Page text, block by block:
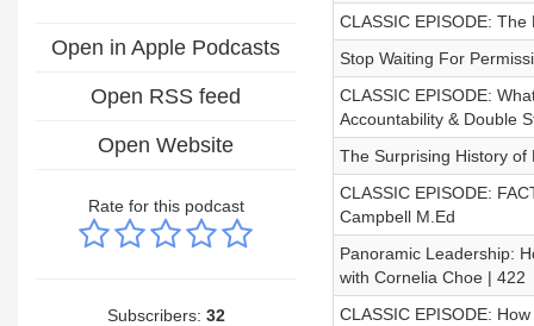
Open in Apple Podcasts
Open RSS feed
Open Website
Rate for this podcast
Subscribers: 32
CLASSIC EPISODE:
Stop Waiting For
CLASSIC EPISODE:
Accountability & Double
The Surprising History of
CLASSIC EPISODE:
Campbell M.Ed
Panoramic Leadership:
with Cornelia Choe | 422
CLASSIC EPISODE: